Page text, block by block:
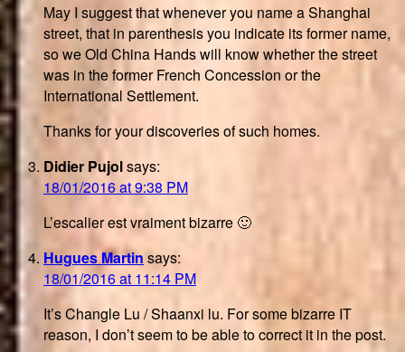
May I suggest that whenever you name a Shanghai
street, that in parenthesis you indicate its former name,
so we Old China Hands will know whether the street
was in the former French Concession or the
International Settlement.
Thanks for your discoveries of such homes.
Didier Pujolsays:
18/01/2016 at 9:38 PM
L’escalier est vraiment bizarre 🙂
Hugues Martin says:
18/01/2016 at 11:14 PM
It’s Changle Lu / Shaanxi lu. For some bizarre IT
reason, I don’t seem to be able to correct it in the post.